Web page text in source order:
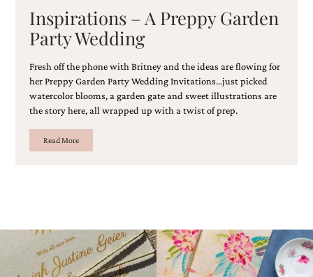
Inspirations – A Preppy Garden
Party Wedding
Fresh off the phone with Britney and the ideas are flowing for
her Preppy Garden Party Wedding Invitations…just picked
watercolor blooms, a garden gate and sweet illustrations are
the story here, all wrapped up with a twist of prep.
Read More